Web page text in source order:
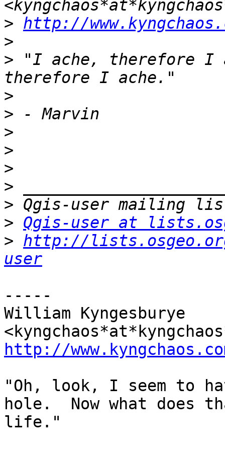
> http://
>
> "I ache, therefore I
>
>
>
>
>
>
>
> Qgis-user at
> http://
user
-----
William Kyngesburye
http://
"Oh, look, I seem to
hole.  Now what does
life."